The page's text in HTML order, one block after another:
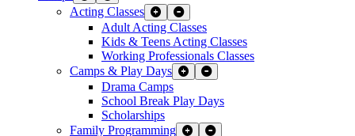
Acting Classes Expand Sub Links
Collapse Sub Links
Adult Acting Classes
Kids & Teens Acting Classes
Working Professionals Classes
Camps & Play Days
Expand Sub Links
Collapse Sub Links
Drama Camps
School Break Play Days
Scholarships
Family Programming
Expand Sub Links
Collapse Sub Links